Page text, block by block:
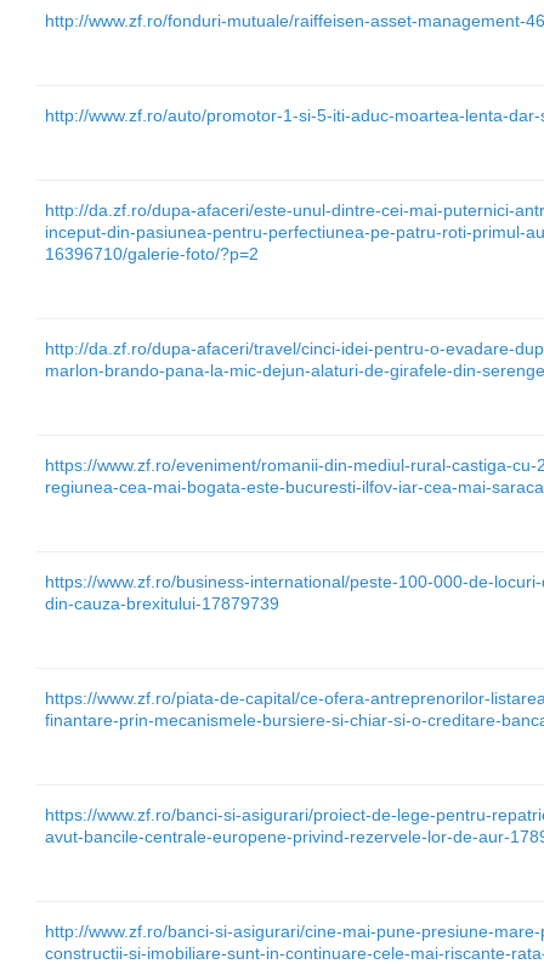
http://www.zf.ro/fonduri-mutuale/raiffeisen-asset-management-
http://www.zf.ro/auto/promotor-1-si-5-iti-aduc-moartea-lenta-
http://da.zf.ro/dupa-afaceri/este-unul-dintre-cei-mai-puternici-
inceput-din-pasiunea-pentru-perfectiunea-pe-patru-roti-primul-
16396710/galerie-foto/?p=2
http://da.zf.ro/dupa-afaceri/travel/cinci-idei-pentru-o-evadare-
marlon-brando-pana-la-mic-dejun-alaturi-de-girafele-din-
https://www.zf.ro/eveniment/romanii-din-mediul-rural-castiga-
regiunea-cea-mai-bogata-este-bucuresti-ilfov-iar-cea-mai-
https://www.zf.ro/business-international/peste-100-000-de-
din-cauza-brexitului-17879739
https://www.zf.ro/piata-de-capital/ce-ofera-antreprenorilor-
finantare-prin-mecanismele-bursiere-si-chiar-si-o-creditare-
https://www.zf.ro/banci-si-asigurari/proiect-de-lege-pentru-
avut-bancile-centrale-europene-privind-rezervele-lor-de-aur-
http://www.zf.ro/banci-si-asigurari/cine-mai-pune-presiune-
constructii-si-imobiliare-sunt-in-continuare-cele-mai-riscante-